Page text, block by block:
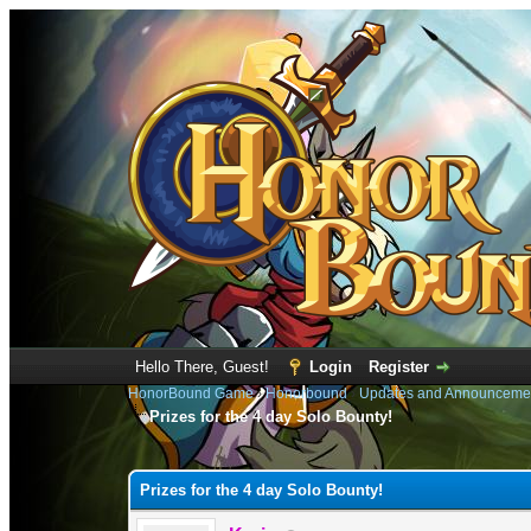
Hello There, Guest! Login Register
HonorBound Game›Honorbound› Updates and
Prizes for the 4 day Solo Bounty!
1 Vote(s) - 5 Average
12345
Prizes for the 4 day Solo Bounty!